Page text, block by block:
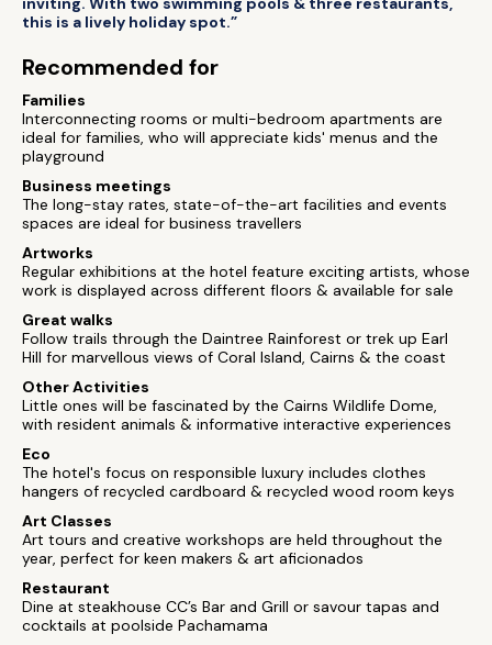
this is a lively holiday spot.”
Recommended for
Families
Interconnecting rooms or multi-bedroom apartments are
ideal for families, who will appreciate kids' menus and the
playground
Business meetings
The long-stay rates, state-of-the-art facilities and events
spaces are ideal for business travellers
Artworks
Regular exhibitions at the hotel feature exciting artists, whose
work is displayed across different floors & available for sale
Great walks
Follow trails through the Daintree Rainforest or trek up Earl
Hill for marvellous views of Coral Island, Cairns & the coast
Other Activities
Little ones will be fascinated by the Cairns Wildlife Dome,
with resident animals & informative interactive experiences
Eco
The hotel's focus on responsible luxury includes clothes
hangers of recycled cardboard & recycled wood room keys
Art Classes
Art tours and creative workshops are held throughout the
year, perfect for keen makers & art aficionados
Restaurant
Dine at steakhouse CC’s Bar and Grill or savour tapas and
cocktails at poolside Pachamama